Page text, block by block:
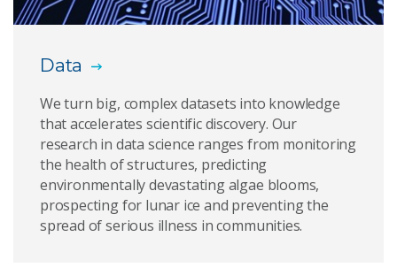
How you can a-Void a voice spoofing attack
from memory chips
New research reveals its possible to digitally
disappear
Why we are vaccinating algorithms against
adversarial attacks
Data
We turn big, complex datasets into knowledge
that accelerates scientific discovery. Our
research in data science ranges from monitoring
the health of structures, predicting
environmentally devastating algae blooms,
prospecting for lunar ice and preventing the
spread of serious illness in communities.